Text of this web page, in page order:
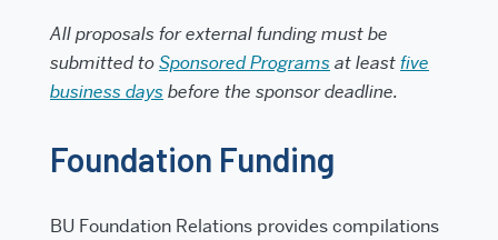
All proposals for external funding must be
submitted toSponsored Programs at leastfive
business days before the sponsor deadline.
Foundation Funding
BU Foundation Relations provides compilations